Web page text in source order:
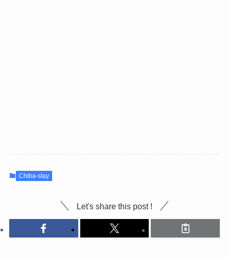
Chiba-stay
Let's share this post !